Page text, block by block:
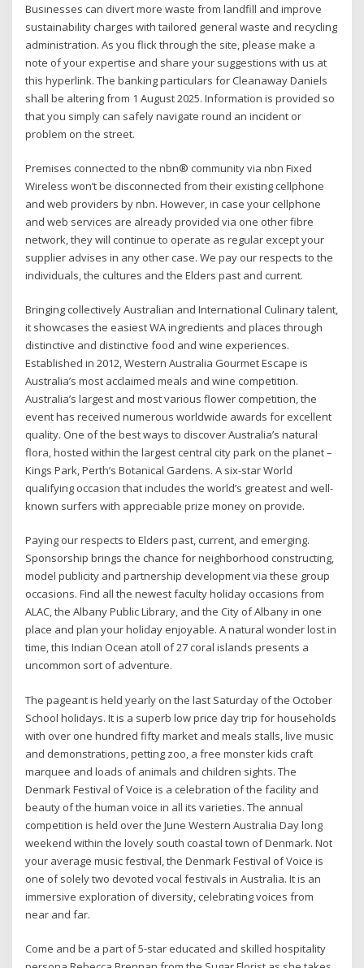
Businesses can divert more waste from landfill and improve
sustainability charges with tailored general waste and recycling
administration. As you flick through the site, please make a
note of your expertise and share your suggestions with us at
this hyperlink. The banking particulars for Cleanaway Daniels
shall be altering from 1 August 2025. Information is provided so
that you simply can safely navigate round an incident or
problem on the street.
Premises connected to the nbn® community via nbn Fixed
Wireless won’t be disconnected from their existing cellphone
and web providers by nbn. However, in case your cellphone
and web services are already provided via one other fibre
network, they will continue to operate as regular except your
supplier advises in any other case. We pay our respects to the
individuals, the cultures and the Elders past and current.
Bringing collectively Australian and International Culinary talent,
it showcases the easiest WA ingredients and places through
distinctive and distinctive food and wine experiences.
Established in 2012, Western Australia Gourmet Escape is
Australia’s most acclaimed meals and wine competition.
Australia’s largest and most various flower competition, the
event has received numerous worldwide awards for excellent
quality. One of the best ways to discover Australia’s natural
flora, hosted within the largest central city park on the planet –
Kings Park, Perth’s Botanical Gardens. A six-star World
qualifying occasion that includes the world’s greatest and well-
known surfers with appreciable prize money on provide.
Paying our respects to Elders past, current, and emerging.
Sponsorship brings the chance for neighborhood constructing,
model publicity and partnership development via these group
occasions. Find all the newest faculty holiday occasions from
ALAC, the Albany Public Library, and the City of Albany in one
place and plan your holiday enjoyable. A natural wonder lost in
time, this Indian Ocean atoll of 27 coral islands presents a
uncommon sort of adventure.
The pageant is held yearly on the last Saturday of the October
School holidays. It is a superb low price day trip for households
with over one hundred fifty market and meals stalls, live music
and demonstrations, petting zoo, a free monster kids craft
marquee and loads of animals and children sights. The
Denmark Festival of Voice is a celebration of the facility and
beauty of the human voice in all its varieties. The annual
competition is held over the June Western Australia Day long
weekend within the lovely south coastal town of Denmark. Not
your average music festival, the Denmark Festival of Voice is
one of solely two devoted vocal festivals in Australia. It is an
immersive exploration of diversity, celebrating voices from
near and far.
Come and be a part of 5-star educated and skilled hospitality